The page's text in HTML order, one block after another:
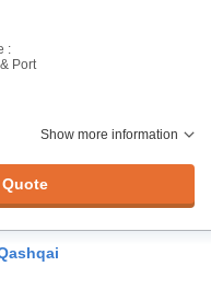
:
Port
Show more information